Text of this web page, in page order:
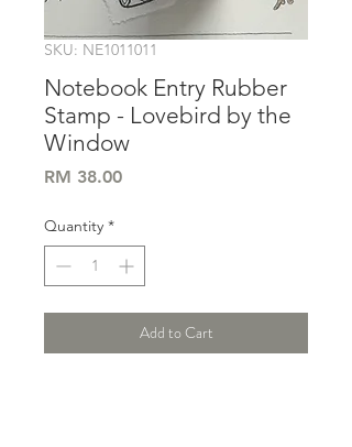
SKU: NE1011011
Notebook Entry Rubber
Stamp - Lovebird by the
Window
RM 38.00Price
Quantity *
Add to Cart